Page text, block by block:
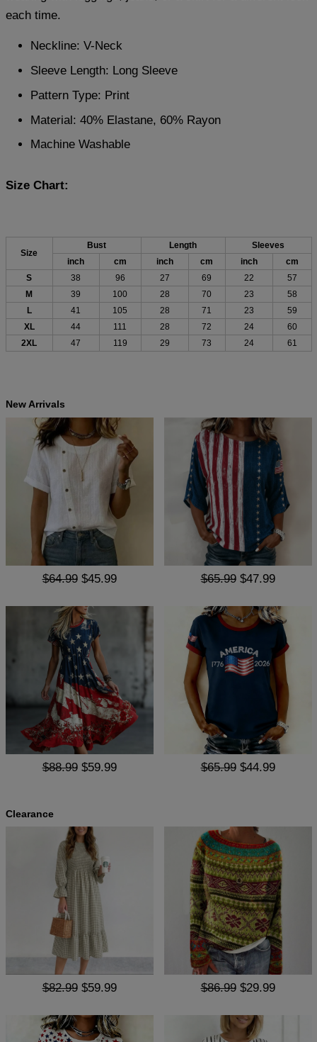
each time.
Neckline: V-Neck
Sleeve Length: Long Sleeve
Pattern Type: Print
Material: 40% Elastane, 60% Rayon
Machine Washable
Size Chart:
Size
Bust Length
Sleeves
inch
cm inch cm inch
cm
S
38 96 27 69 22
57
M
39 100 28 70 23
58
L
41 105 28 71 23
59
XL
44 111 28 72 24
60
2XL
47 119 29 73 24 61
New Arrivals
$64.99 $45.99 $65.99 $47.99
$88.99 $59.99 $65.99 $44.99
Clearance
$82.99 $59.99 $86.99 $29.99